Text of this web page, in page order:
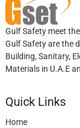
Gulf Safety meet
Gulf Safety are the
Building, Sanitary,
Materials in U.A.E
Quick Links
Home